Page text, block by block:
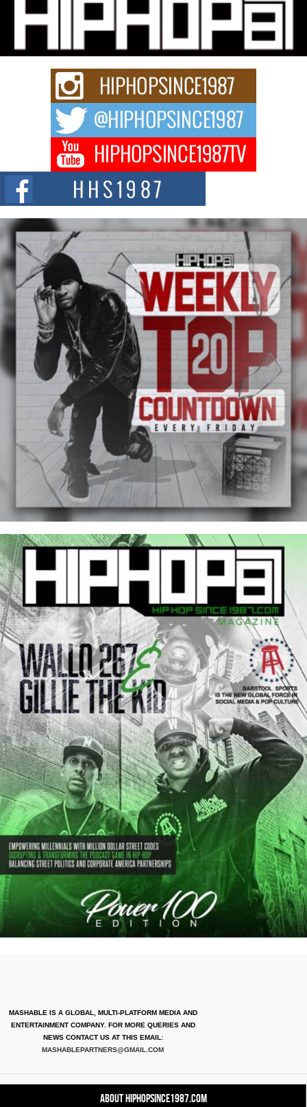
Michael M Jeni Returns to His R&B Roots with Emotionally
Charged New Single “Played”
Rapidly evolving Afro R&B artist, Michael M Jeni represents a modern
strain of Afrobeats, one...
Rising Star Avery Franklin: The Independent Artist Making
Waves with “Took The Bait”
The music scene is abuzz with the emergence of Avery Franklin, a dynamic
Don Kilam & Donald Trump: The New Wave of Private
Citizenship Movement Shaking Up the Scene
The Red Rock Casino recently became the epicenter of a powerful private
summit spotlighting Don...
MASHABLE IS A GLOBAL, MULTI-PLATFORM MEDIA AND
ENTERTAINMENT COMPANY. FOR MORE QUERIES AND
NEWS CONTACT US AT THIS EMAIL:
MASHABLEPARTNERS@GMAIL.COM
About HipHopSince1987.com